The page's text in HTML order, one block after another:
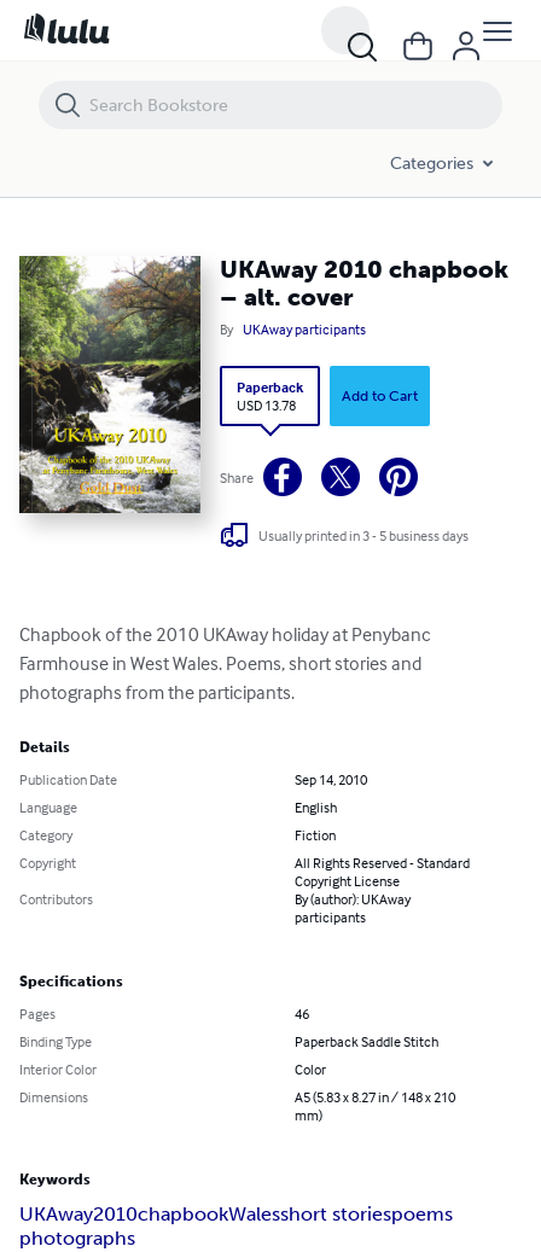
Categories
UKAway 2010 chapbook
– alt. cover
By UKAway participants
Paperback
USD 13.78
Add to Cart
Share
Usually printed in 3 - 5 business days
Chapbook of the 2010 UKAway holiday at Penybanc
Farmhouse in West Wales. Poems, short stories and
photographs from the participants.
Details
Publication Date
Sep 14, 2010
Language
English
Category
Fiction
Copyright
All Rights Reserved - Standard
Copyright License
Contributors
By (author): UKAway
participants
Specifications
Pages
46
Binding Type
Paperback Saddle Stitch
Interior Color
Color
Dimensions
A5 (5.83 x 8.27 in / 148 x 210
mm)
Keywords
UKAway2010chapbookWalesshort storiespoems
photographs
UKAway 2010 chapbook – alt. cover